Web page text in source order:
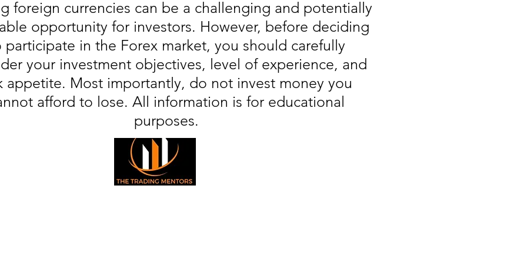
foreign currencies can be a challenging and potentially
opportunity for investors. However, before deciding
participate in the Forex market, you should carefully
your investment objectives, level of experience, and
appetite. Most importantly, do not invest money you
afford to lose. All information is for educational
purposes.